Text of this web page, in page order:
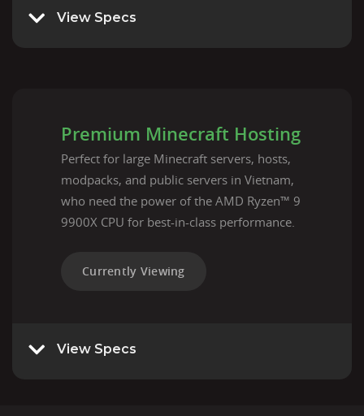
View Specs
Premium Minecraft Hosting
Perfect for large Minecraft servers, hosts,
modpacks, and public servers in Vietnam,
who need the power of the AMD Ryzen™ 9
9900X CPU for best-in-class performance.
Currently Viewing
View Specs